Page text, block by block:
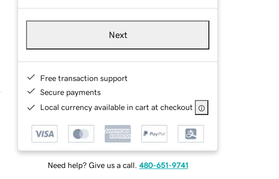
Next
Free transaction support
Secure payments
Local currency available in cart at checkout
Need help? Give us a call. 480-651-9741